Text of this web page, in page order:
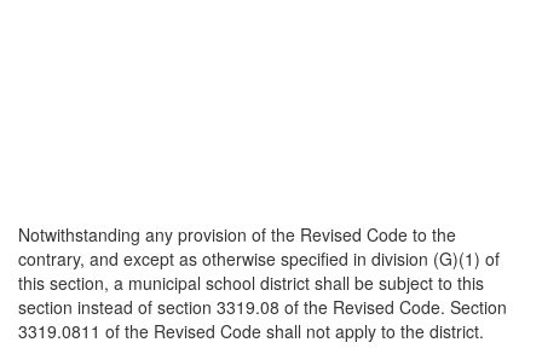
Notwithstanding any provision of the Revised Code to the
contrary, and except as otherwise specified in division (G)(1) of
this section, a municipal school district shall be subject to this
section instead of section 3319.08 of the Revised Code. Section
3319.0811 of the Revised Code shall not apply to the district.